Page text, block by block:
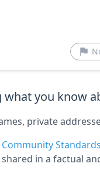
what you know
private
Community Standards
in a factual